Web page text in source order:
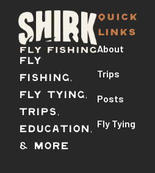
Fly
Fishing,
Fly Tying,
Trips,
Education,
& More
QUICK
LINKS
About
Trips
Posts
Fly Tying